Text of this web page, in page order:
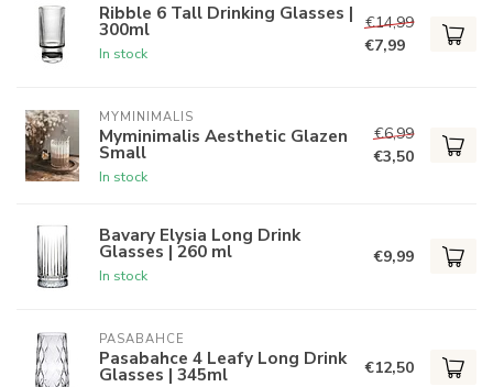
Ribble 6 Tall Drinking Glasses |
300ml
In stock
€14,99
€7,99
MYMINIMALIS
Myminimalis Aesthetic Glazen
Small
In stock
€6,99
€3,50
Bavary Elysia Long Drink
Glasses | 260 ml
In stock
€9,99
PASABAHCE
Pasabahce 4 Leafy Long Drink
Glasses | 345ml €12,50